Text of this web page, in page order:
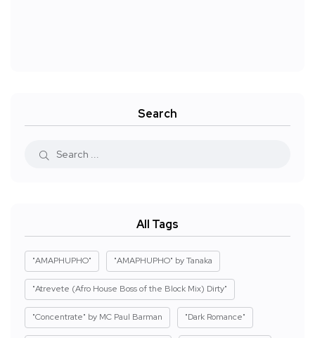
Search
All Tags
"AMAPHUPHO" "AMAPHUPHO" by Tanaka
"Atrevete (Afro House Boss of the Block Mix) Dirty"
"Concentrate" by MC Paul Barman "Dark Romance"